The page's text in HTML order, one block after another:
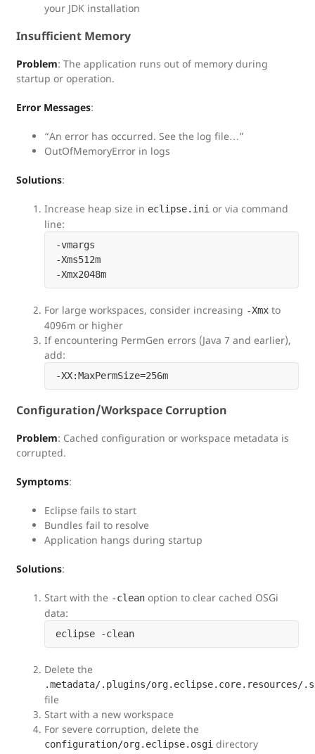
your JDK installation
Insufficient Memory
Problem: The application runs out of memory during
startup or operation.
Error Messages:
“An error has occurred. See the log file…”
OutOfMemoryError in logs
Solutions:
Increase heap size in eclipse.ini or via command
line:
-vmargs
-Xms512m
For large workspaces, consider increasing -Xmx to
4096m or higher
If encountering PermGen errors (Java 7 and earlier),
add:
Configuration/Workspace Corruption
Problem: Cached configuration or workspace metadata is
corrupted.
Symptoms:
Eclipse fails to start
Bundles fail to resolve
Application hangs during startup
Solutions:
Start with the -clean option to clear cached OSGi
data:
Delete the
.metadata/.plugins/org.eclipse.core.resources/
file
Start with a new workspace
For severe corruption, delete the
configuration/org.eclipse.osgi directory